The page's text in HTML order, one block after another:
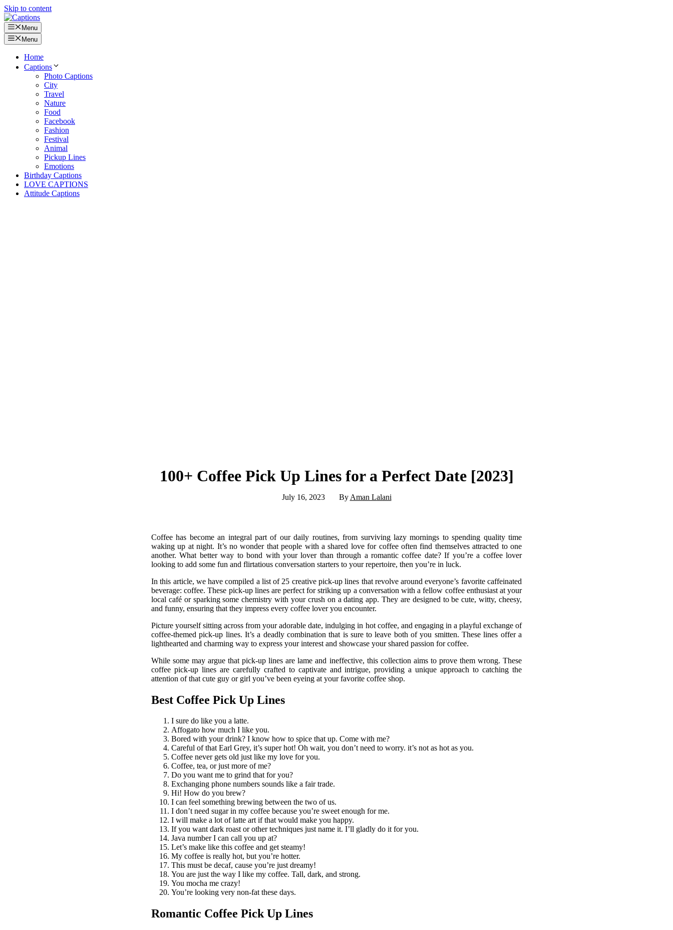
Skip to content
Menu
Menu
Home
Captions
Photo Captions
City
Travel
Nature
Food
Facebook
Fashion
Festival
Animal
Pickup Lines
Emotions
Birthday Captions
LOVE CAPTIONS
Attitude Captions
100+ Coffee Pick Up Lines for a Perfect Date [2023]
July 16, 2023 By Aman Lalani
Coffee has become an integral part of our daily routines, from surviving lazy mornings to spending quality time
waking up at night. It’s no wonder that people with a shared love for coffee often find themselves attracted to one
another. What better way to bond with your lover than through a romantic coffee date? If you’re a coffee lover
looking to add some fun and flirtatious conversation starters to your repertoire, then you’re in luck.
In this article, we have compiled a list of 25 creative pick-up lines that revolve around everyone’s favorite caffeinated
beverage: coffee. These pick-up lines are perfect for striking up a conversation with a fellow coffee enthusiast at your
local café or sparking some chemistry with your crush on a dating app. They are designed to be cute, witty, cheesy,
and funny, ensuring that they impress every coffee lover you encounter.
Picture yourself sitting across from your adorable date, indulging in hot coffee, and engaging in a playful exchange of
coffee-themed pick-up lines. It’s a deadly combination that is sure to leave both of you smitten. These lines offer a
lighthearted and charming way to express your interest and showcase your shared passion for coffee.
While some may argue that pick-up lines are lame and ineffective, this collection aims to prove them wrong. These
coffee pick-up lines are carefully crafted to captivate and intrigue, providing a unique approach to catching the
attention of that cute guy or girl you’ve been eyeing at your favorite coffee shop.
Best Coffee Pick Up Lines
I sure do like you a latte.
Affogato how much I like you.
Bored with your drink? I know how to spice that up. Come with me?
Careful of that Earl Grey, it’s super hot! Oh wait, you don’t need to worry. it’s not as hot as you.
Coffee never gets old just like my love for you.
Coffee, tea, or just more of me?
Do you want me to grind that for you?
Exchanging phone numbers sounds like a fair trade.
Hi! How do you brew?
I can feel something brewing between the two of us.
I don’t need sugar in my coffee because you’re sweet enough for me.
I will make a lot of latte art if that would make you happy.
If you want dark roast or other techniques just name it. I’ll gladly do it for you.
Java number I can call you up at?
Let’s make like this coffee and get steamy!
My coffee is really hot, but you’re hotter.
This must be decaf, cause you’re just dreamy!
You are just the way I like my coffee. Tall, dark, and strong.
You mocha me crazy!
You’re looking very non-fat these days.
Romantic Coffee Pick Up Lines